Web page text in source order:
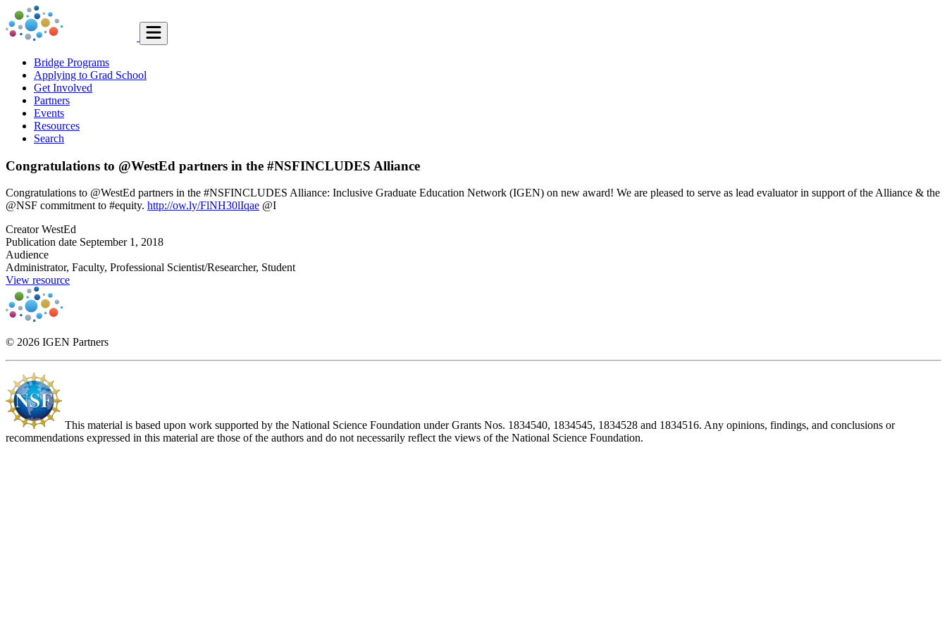
Bridge Programs
Applying to Grad School
Get Involved
Partners
Events
Resources
Search
Congratulations to @WestEd partners in the #NSFINCLUDES Alliance
Congratulations to @WestEd partners in the #NSFINCLUDES Alliance: Inclusive Graduate Education Network (IGEN) on new award! We are pleased to serve as lead evaluator in support of the Alliance & the
@NSF commitment to #equity. http://ow.ly/FlNH30lIqae @I
Creator WestEd
Publication date September 1, 2018
Audience
Administrator, Faculty, Professional Scientist/Researcher, Student
View resource
© 2026 IGEN Partners
This material is based upon work supported by the National Science Foundation under Grants Nos. 1834540, 1834545, 1834528 and 1834516. Any opinions, findings, and conclusions or
recommendations expressed in this material are those of the authors and do not necessarily reflect the views of the National Science Foundation.